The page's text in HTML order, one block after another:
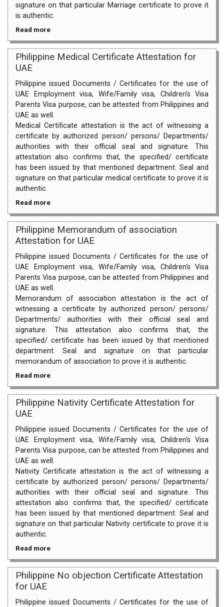
signature on that particular Marriage certificate to prove it
is authentic.
Read more
Philippine Medical Certificate Attestation for
UAE
Philippine issued Documents / Certificates for the use of
UAE Employment visa, Wife/Family visa, Children's Visa
Parents Visa purpose, can be attested from Philippines and
UAE as well.
Medical Certificate attestation is the act of witnessing a
certificate by authorized person/ persons/ Departments/
authorities with their official seal and signature. This
attestation also confirms that, the specified/ certificate
has been issued by that mentioned department. Seal and
signature on that particular medical certificate to prove it is
authentic.
Read more
Philippine Memorandum of association
Attestation for UAE
Philippine issued Documents / Certificates for the use of
UAE Employment visa, Wife/Family visa, Children's Visa
Parents Visa purpose, can be attested from Philippines and
UAE as well.
Memorandum of association attestation is the act of
witnessing a certificate by authorized person/ persons/
Departments/ authorities with their official seal and
signature. This attestation also confirms that, the
specified/ certificate has been issued by that mentioned
department. Seal and signature on that particular
memorandum of association to prove it is authentic.
Read more
Philippine Nativity Certificate Attestation for
UAE
Philippine issued Documents / Certificates for the use of
UAE Employment visa, Wife/Family visa, Children's Visa
Parents Visa purpose, can be attested from Philippines and
UAE as well.
Nativity Certificate attestation is the act of witnessing a
certificate by authorized person/ persons/ Departments/
authorities with their official seal and signature. This
attestation also confirms that, the specified/ certificate
has been issued by that mentioned department. Seal and
signature on that particular Nativity certificate to prove it is
authentic.
Read more
Philippine No objection Certificate Attestation
for UAE
Philippine issued Documents / Certificates for the use of